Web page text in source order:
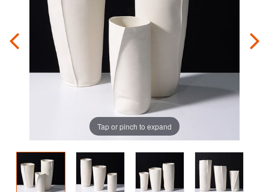
Tap or pinch to expand